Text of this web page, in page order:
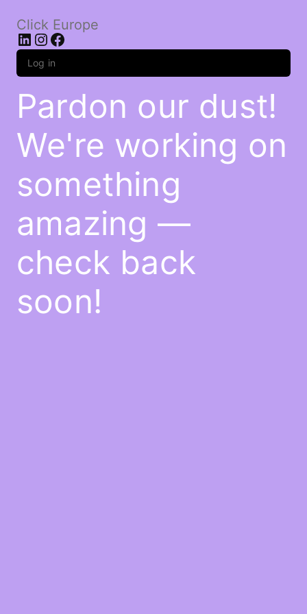
Click Europe
LinkedIn
Instagram
Facebook
Log in
Pardon our dust!
We're working on
something
amazing —
check back
soon!